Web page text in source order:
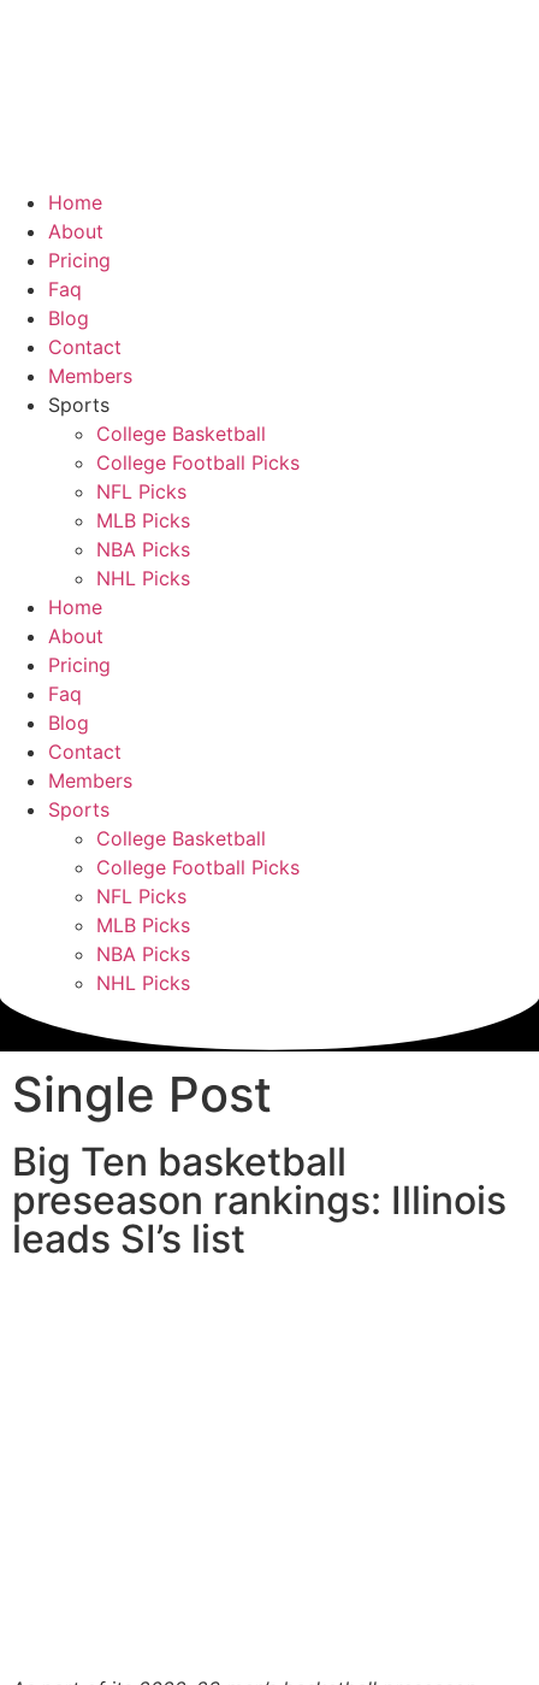
Home
About
Pricing
Faq
Blog
Contact
Members
Sports
College Basketball
College Football Picks
NFL Picks
MLB Picks
NBA Picks
NHL Picks
Home
About
Pricing
Faq
Blog
Contact
Members
Sports
College Basketball
College Football Picks
NFL Picks
MLB Picks
NBA Picks
NHL Picks
Single Post
Big Ten basketball
preseason rankings: Illinois
leads SI’s list